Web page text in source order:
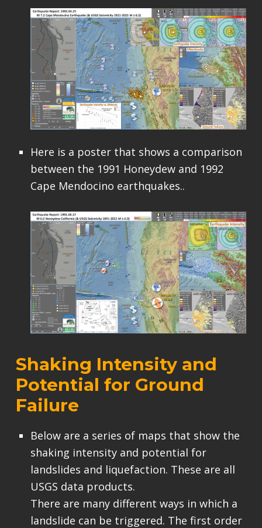
Here is a poster that shows a comparison
between the 1991 Honeydew and 1992
Cape Mendocino earthquakes..
Shaking Intensity and
Potential for Ground
Failure
Below are a series of maps that show the
shaking intensity and potential for
landslides and liquefaction. These are all
USGS data products.
There are many different ways in which a
landslide can be triggered. The first order